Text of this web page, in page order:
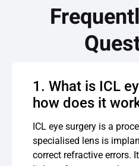
1. What is ICL
how does it
ICL eye surgery is a
specialised lens is
correct refractive errors.